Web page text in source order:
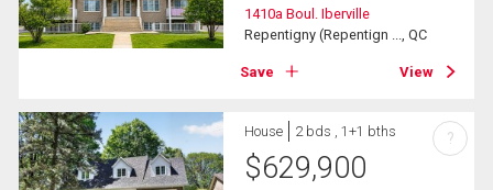
1410a Boul. Iberville
Repentigny (Repentign ..., QC
Save View
House 2 bds , 1+1 bths
$629,900
?